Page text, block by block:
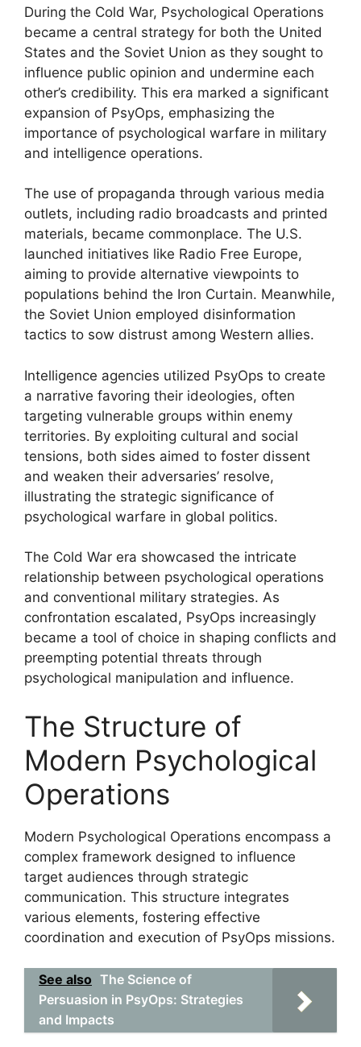
During the Cold War, Psychological Operations
became a central strategy for both the United
States and the Soviet Union as they sought to
influence public opinion and undermine each
other’s credibility. This era marked a significant
expansion of PsyOps, emphasizing the
importance of psychological warfare in military
and intelligence operations.
The use of propaganda through various media
outlets, including radio broadcasts and printed
materials, became commonplace. The U.S.
launched initiatives like Radio Free Europe,
aiming to provide alternative viewpoints to
populations behind the Iron Curtain. Meanwhile,
the Soviet Union employed disinformation
tactics to sow distrust among Western allies.
Intelligence agencies utilized PsyOps to create
a narrative favoring their ideologies, often
targeting vulnerable groups within enemy
territories. By exploiting cultural and social
tensions, both sides aimed to foster dissent
and weaken their adversaries’ resolve,
illustrating the strategic significance of
psychological warfare in global politics.
The Cold War era showcased the intricate
relationship between psychological operations
and conventional military strategies. As
confrontation escalated, PsyOps increasingly
became a tool of choice in shaping conflicts and
preempting potential threats through
psychological manipulation and influence.
The Structure of
Modern Psychological
Operations
Modern Psychological Operations encompass a
complex framework designed to influence
target audiences through strategic
communication. This structure integrates
various elements, fostering effective
coordination and execution of PsyOps missions.
See also The Science of
Persuasion in PsyOps: Strategies
and Impacts